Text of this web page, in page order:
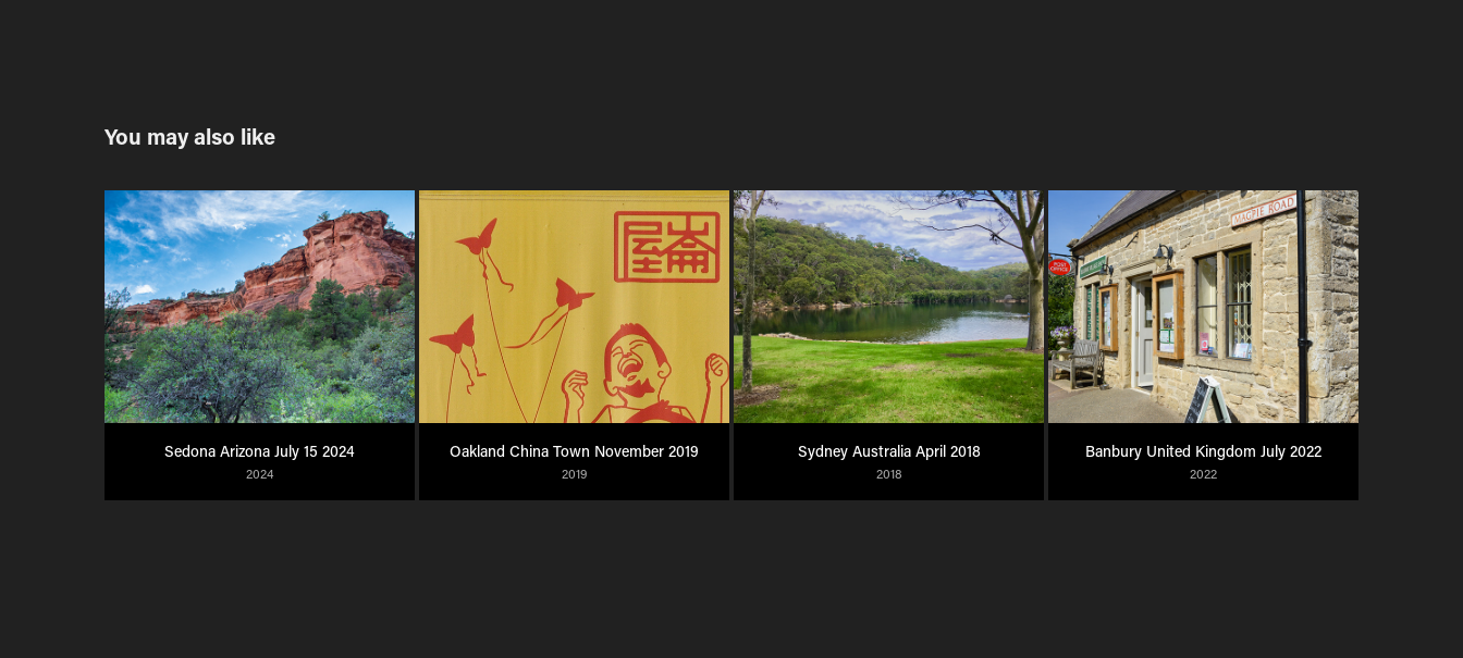
You may also like
Sedona Arizona July 15 2024
2024
Oakland China Town November 2019
2019
Sydney Australia April 2018
2018
Banbury United Kingdom July 2022
2022